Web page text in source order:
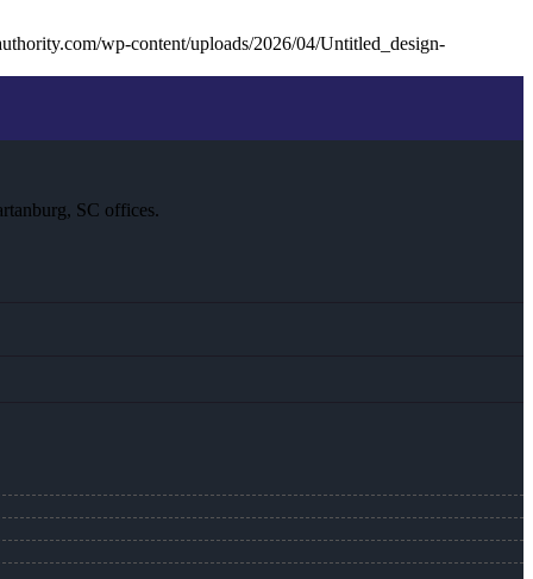
wp-content/uploads/2026/04/Untitled_design-
SC offices.